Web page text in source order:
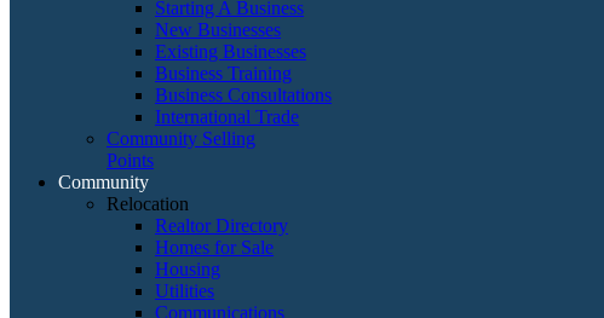
Starting A Business
New Businesses
Existing Businesses
Business Training
Business Consultations
International Trade
Community Selling
Points
Community
Relocation
Realtor Directory
Homes for Sale
Housing
Utilities
Communications